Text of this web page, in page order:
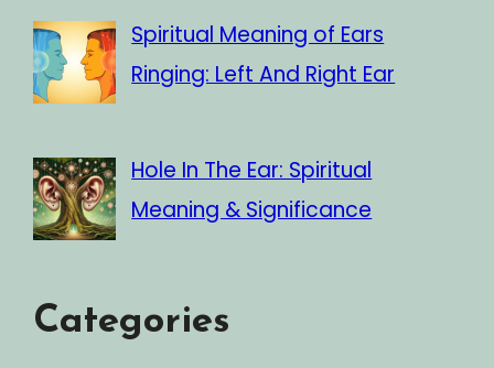
Spiritual Meaning of Ears
Ringing: Left And Right Ear
Hole In The Ear: Spiritual
Meaning & Significance
Categories